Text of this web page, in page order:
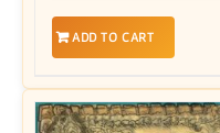
ADD TO CART